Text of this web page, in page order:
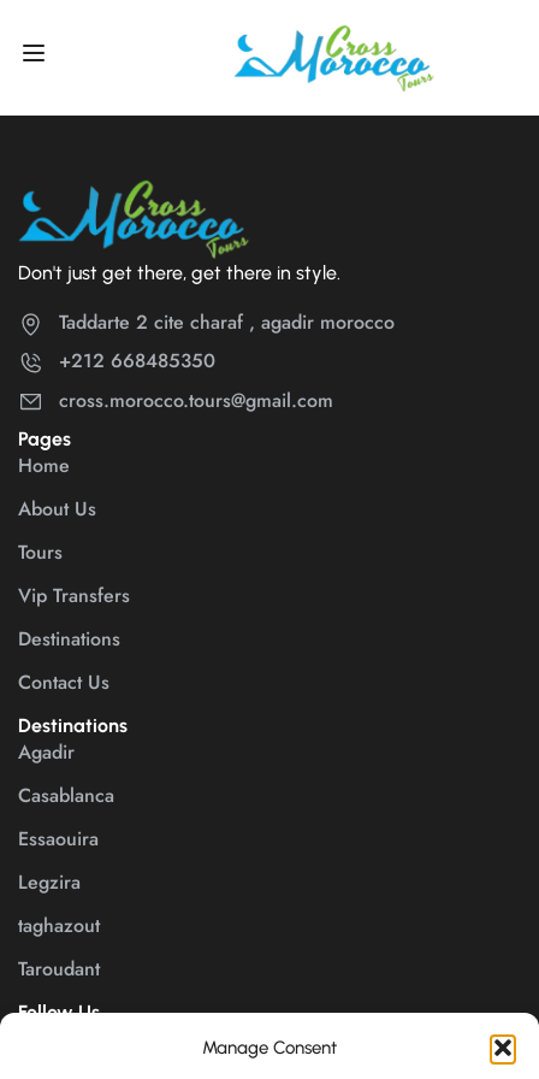
Manage Consent
Don't just get there, get there in style.
Taddarte 2 cite charaf , agadir morocco
+212 668485350
cross.morocco.tours@gmail.com
Pages
Home
About Us
Tours
Vip Transfers
Destinations
Contact Us
Destinations
Agadir
Casablanca
Essaouira
Legzira
taghazout
Taroudant
Follow Us